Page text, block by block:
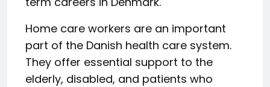
Home care workers are an important
part of the Danish health care system.
They offer essential support to the
elderly, disabled, and patients who